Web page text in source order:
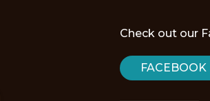
Check out our
FACEBOOK